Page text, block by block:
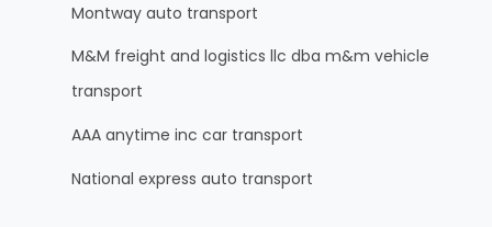
Montway auto transport
M&M freight and logistics llc dba m&m vehicle
transport
AAA anytime inc car transport
National express auto transport